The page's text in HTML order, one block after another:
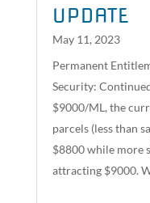
UPDATE
May 11, 2023
Permanent
Security:
$9000/ML, the
parcels (less than
$8800 while more
attracting $9000.